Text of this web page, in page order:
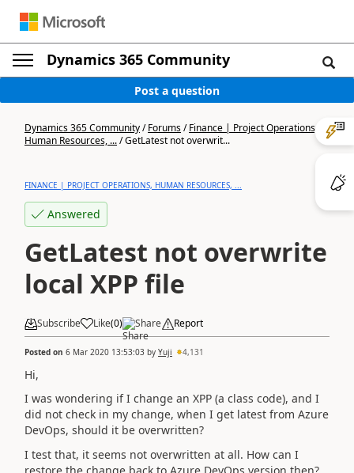
Dynamics 365 Community
Post a question
Dynamics 365 Community/Forums/Finance | Project Operations,
Human Resources, .../GetLatest not overwrit...
FINANCE | PROJECT OPERATIONS, HUMAN RESOURCES, ...
Answered
GetLatest not overwrite
local XPP file
Subscribe Like(0) Share Report
Posted on 6 Mar 2020 13:53:03 by Yuji 4,131
Hi,
I was wondering if I change an XPP (a class code), and I
did not check in my change, when I get latest from Azure
DevOps, should it be overwritten?
I test that, it seems not overwritten at all. How can I
restore the change back to Azure DevOps version then?